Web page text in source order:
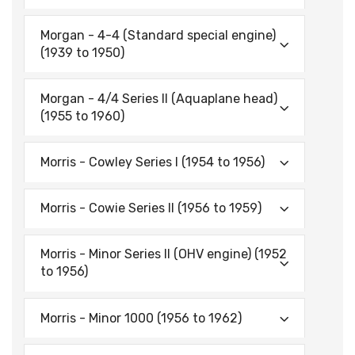
Morgan - 4-4 (Standard special engine)
(1939 to 1950)
Morgan - 4/4 Series II (Aquaplane head)
(1955 to 1960)
Morris - Cowley Series I (1954 to 1956)
Morris - Cowie Series II (1956 to 1959)
Morris - Minor Series II (OHV engine) (1952
to 1956)
Morris - Minor 1000 (1956 to 1962)